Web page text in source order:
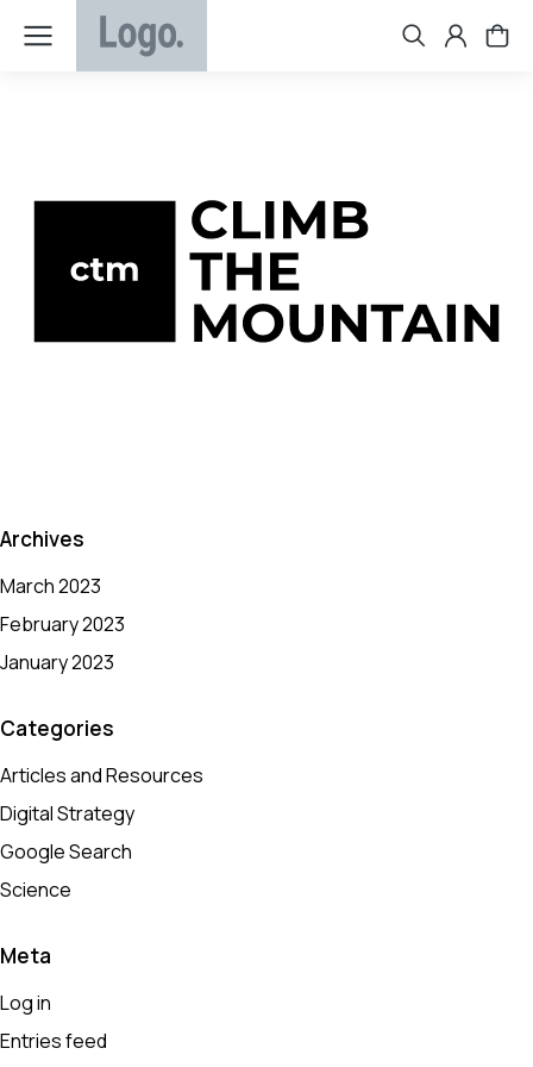
Archives
March 2023
February 2023
January 2023
Categories
Articles and Resources
Digital Strategy
Google Search
Science
Meta
Log in
Entries feed